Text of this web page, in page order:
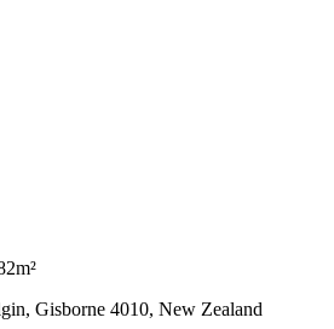
Gisborne 4010, New Zealand